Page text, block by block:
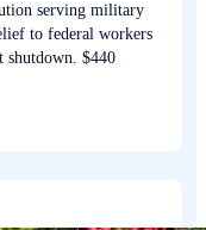
serving military
to federal workers
shutdown. $440